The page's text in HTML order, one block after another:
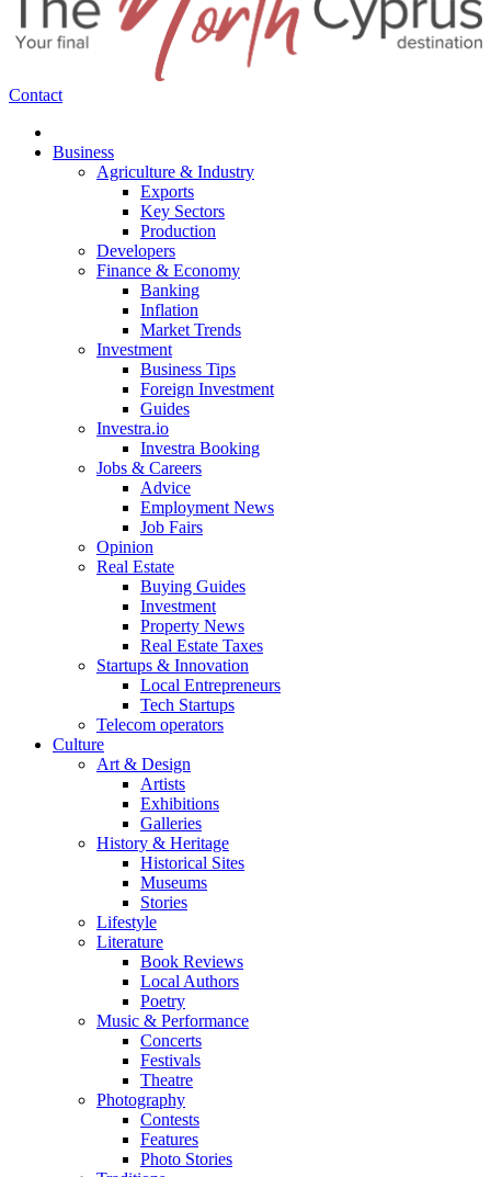
Contact
Business
Agriculture & Industry
Exports
Key Sectors
Production
Developers
Finance & Economy
Banking
Inflation
Market Trends
Investment
Business Tips
Foreign Investment
Guides
Investra.io
Investra Booking
Jobs & Careers
Advice
Employment News
Job Fairs
Opinion
Real Estate
Buying Guides
Investment
Property News
Real Estate Taxes
Startups & Innovation
Local Entrepreneurs
Tech Startups
Telecom operators
Culture
Art & Design
Artists
Exhibitions
Galleries
History & Heritage
Historical Sites
Museums
Stories
Lifestyle
Literature
Book Reviews
Local Authors
Poetry
Music & Performance
Concerts
Festivals
Theatre
Photography
Contests
Features
Photo Stories